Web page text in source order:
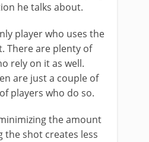
he talks about.
player who uses the
There are plenty of
rely on it as well.
are just a couple of
players who do so.
the amount
shot creates less